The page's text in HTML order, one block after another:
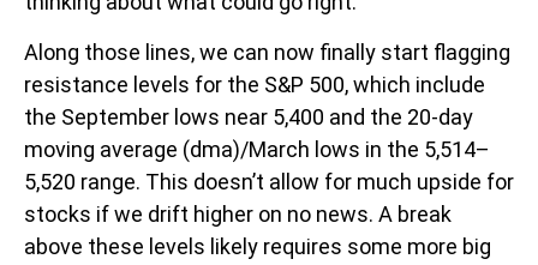
Along those lines, we can now finally start flagging
resistance levels for the S&P 500, which include
the September lows near 5,400 and the 20-day
moving average (dma)/March lows in the 5,514–
5,520 range. This doesn’t allow for much upside for
stocks if we drift higher on no news. A break
above these levels likely requires some more big